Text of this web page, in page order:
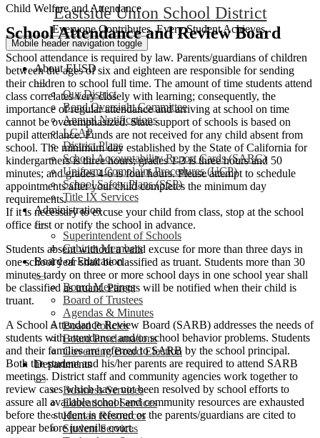
Eastside Union School District
Everyone Contributes, Every Student Achieves.
Mobile header navigation toggle
About EUSD
Our District
Bond Oversight Committee
Annual Notifications
LCAP
District Plans
School Accountability Report Cards (SARC)
Uniform Complaint Procedures (UCP)
School Safety Plans (SSP)
Title IX Services
Administration
Superintendent of Schools
Cabinet Members
Board of Education
Board Meetings
Board of Trustees
Agendas & Minutes
Board Policies
Board Proclamations
Governing Board Election
Departments
Business Services
Educational Services
Human Resources
Student Services
Child Welfare and Attendance
School Attendance and Review Board
School attendance is required by law. Parents/guardians of children
between the ages of six and eighteen are responsible for sending
their children to school full time. The amount of time students attend
class correlates very closely with learning; consequently, the
importance of regular attendance and arriving at school on time
cannot be overemphasized. State support of schools is based on
pupil attendance. Funds are not received for any child absent from
school. The minimum day established by the State of California for
kindergartners is three hours; grades 1-3 is three hours and 50
minutes; and grades 4-6 is four hours. Please attempt to schedule
appointments after your child completes the minimum day
requirements.
If it is necessary to excuse your child from class, stop at the school
office first or notify the school in advance.
Students absent without a valid excuse for more than three days in
one school year shall be classified as truant. Students more than 30
minutes tardy on three or more school days in one school year shall
be classified as truant. Parents will be notified when their child is
truant.
A School Attendance Review Board (SARB) addresses the needs of
students with attendance and/or school behavior problems. Students
and their families are referred to SARB by the school principal.
Both the student and his/her parents are required to attend SARB
meetings. District staff and community agencies work together to
review cases which have not been resolved by school efforts to
assure all available school and community resources are exhausted
before the student is referred or the parents/guardians are cited to
appear before juvenile court.